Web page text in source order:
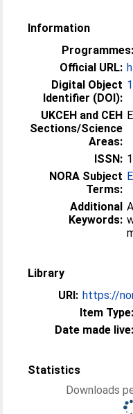
Information
Programmes:
Official URL:
Digital Object
Identifier (DOI):
UKCEH and CEH
Sections/Science
Areas:
ISSN:
NORA Subject
Terms:
Additional
Keywords:
Library
URI: https://
Item Type:
Date made live:
Statistics
Downloads